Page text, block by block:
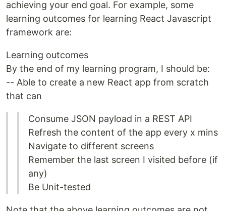
achieving your end goal. For example, some
learning outcomes for learning React Javascript
framework are:
Learning outcomes
By the end of my learning program, I should be:
-- Able to create a new React app from scratch
that can
Consume JSON payload in a REST API
Refresh the content of the app every x mins
Navigate to different screens
Remember the last screen I visited before (if
any)
Be Unit-tested